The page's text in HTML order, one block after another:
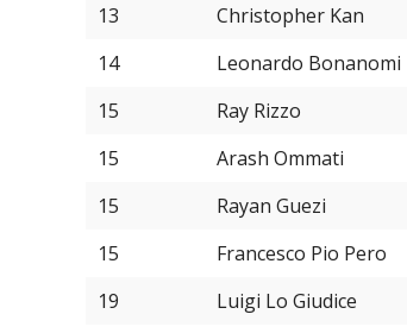
13
Christopher Kan
14
Leonardo Bonanomi
15
Ray Rizzo
15
Arash Ommati
15
Rayan Guezi
15
Francesco Pio Pero
19
Luigi Lo Giudice